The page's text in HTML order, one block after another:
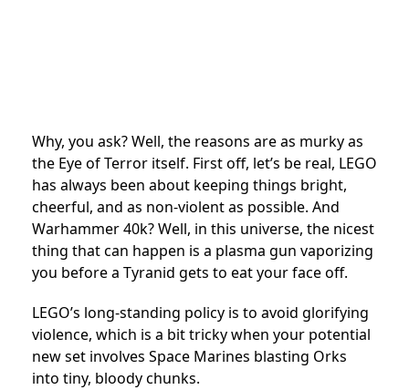
Why, you ask? Well, the reasons are as murky as
the Eye of Terror itself. First off, let’s be real, LEGO
has always been about keeping things bright,
cheerful, and as non-violent as possible. And
Warhammer 40k? Well, in this universe, the nicest
thing that can happen is a plasma gun vaporizing
you before a Tyranid gets to eat your face off.
LEGO’s long-standing policy is to avoid glorifying
violence, which is a bit tricky when your potential
new set involves Space Marines blasting Orks
into tiny, bloody chunks.